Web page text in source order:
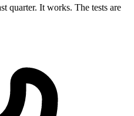
quarter. It works. The tests are